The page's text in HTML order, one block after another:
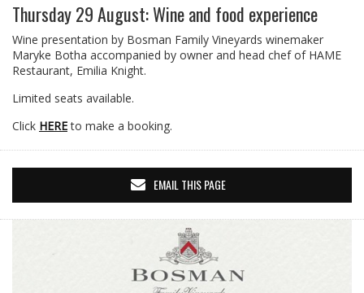
Thursday 29 August: Wine and food experience
Wine presentation by Bosman Family Vineyards winemaker
Maryke Botha accompanied by owner and head chef of HAME
Restaurant, Emilia Knight.
Limited seats available.
Click HEREto make a booking.
EMAIL THIS PAGE